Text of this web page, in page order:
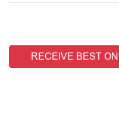
RECEIVE BEST